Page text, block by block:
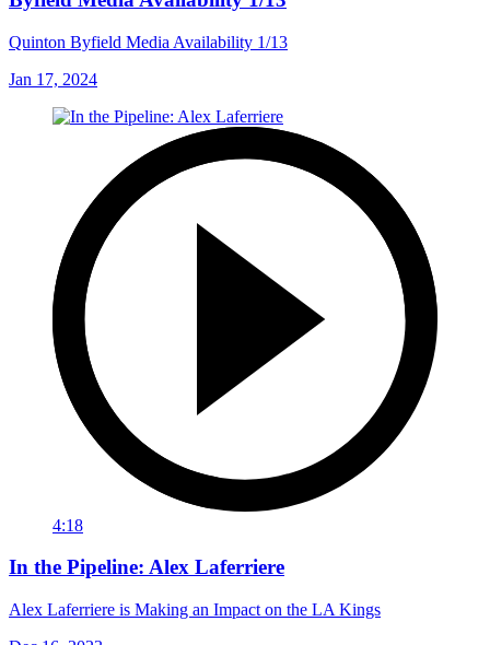
Quinton Byfield Media Availability 1/13
Jan 17, 2024
4:18
In the Pipeline: Alex Laferriere
Alex Laferriere is Making an Impact on the LA Kings